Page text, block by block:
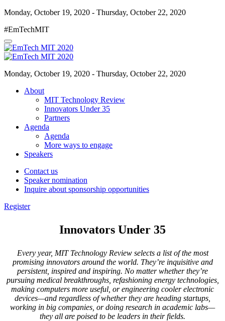
Monday, October 19, 2020 - Thursday, October 22, 2020
#EmTechMIT
Monday, October 19, 2020 - Thursday, October 22, 2020
About
MIT Technology Review
Innovators Under 35
Partners
Agenda
Agenda
More ways to engage
Speakers
Contact us
Speaker nomination
Inquire about sponsorship opportunities
Register
Innovators Under 35
Every year, MIT Technology Review selects a list of the most
promising innovators around the world. They’re inquisitive and
persistent, inspired and inspiring. No matter whether they’re
pursuing medical breakthroughs, refashioning energy technologies,
making computers more useful, or engineering cooler electronic
devices—and regardless of whether they are heading startups,
working in big companies, or doing research in academic labs—
they all are poised to be leaders in their fields.